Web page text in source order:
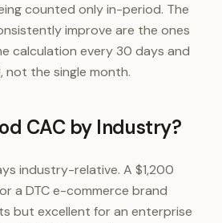
counted only in-period. The
improve are the ones
calculation every 30 days and
the single month.
CAC by Industry?
industry-relative. A $1,200
a DTC e-commerce brand
but excellent for an enterprise